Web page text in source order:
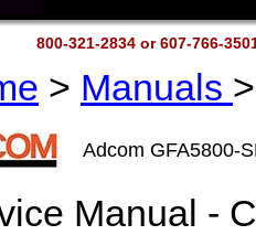
800-321-2834 or 607-766-
> Manuals
Adcom GFA5800-
Manual -